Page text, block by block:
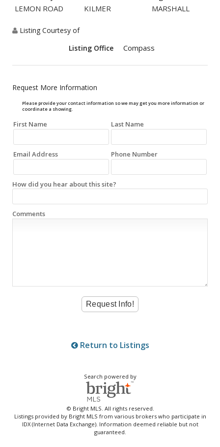
LEMON ROAD KILMER MARSHALL
Listing Courtesy of
Listing Office
Compass
Request More Information
Please provide your contact information so we may get you more information or
coordinate a showing.
First Name Last Name
Email Address Phone Number
How did you hear about this site?
Comments
Return to Listings
Search powered by
© Bright MLS. All rights reserved.
Listings provided by Bright MLS from various brokers who participate in
IDX (Internet Data Exchange). Information deemed reliable but not
guaranteed.